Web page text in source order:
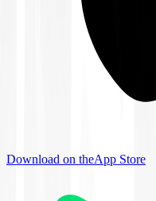
Download on theApp Store